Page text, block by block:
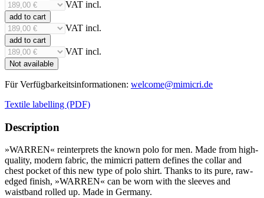
VAT incl.
add to cart
VAT incl.
add to cart
VAT incl.
Not available
Für Verfügbarkeitsinformationen: welcome@mimicri.de
Textile labelling (PDF)
Description
»WARREN« reinterprets the known polo for men. Made from high-
quality, modern fabric, the mimicri pattern defines the collar and
chest pocket of this new type of polo shirt. Thanks to its pure, raw-
edged finish, »WARREN« can be worn with the sleeves and
waistband rolled up. Made in Germany.